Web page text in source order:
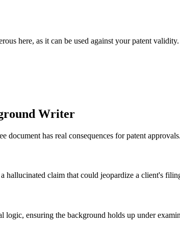
here, as it can be used against your patent
Writer
document has real consequences for patent
hallucinated claim that could jeopardize a client's
logic, ensuring the background holds up under